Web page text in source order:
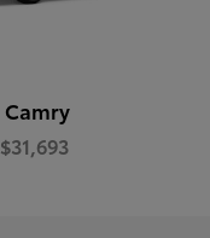
Camry
$31,693